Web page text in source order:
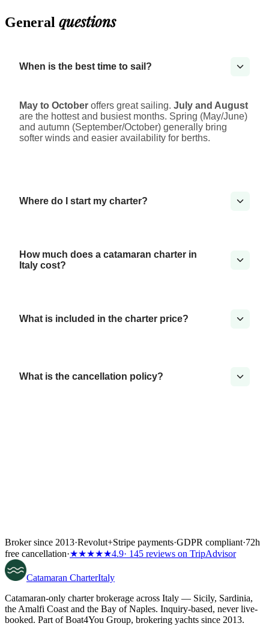
General questions
When is the best time to sail?
May to October offers great sailing. July and August
are the hottest and busiest months. Spring (May/June)
and autumn (September/October) generally bring
softer winds and easier availability for berths.
Where do I start my charter?
How much does a catamaran charter in
Italy cost?
What is included in the charter price?
What is the cancellation policy?
Broker since 2013·Revolut+Stripe payments·GDPR compliant·72h
free cancellation·★★★★★4.9· 145 reviews on TripAdvisor
Catamaran CharterItaly
Catamaran-only charter brokerage across Italy — Sicily, Sardinia,
the Amalfi Coast and the Bay of Naples. Inquiry-based, never live-
booked. Part of Boat4You Group, brokering yachts since 2013.